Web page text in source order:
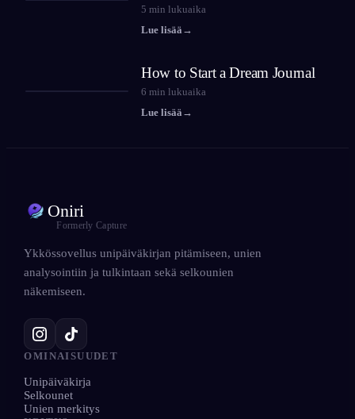
5 min lukuaika
Lue lisää →
How to Start a Dream Journal
6 min lukuaika
Lue lisää →
Oniri
Formerly Capture
Ykkössovellus unipäiväkirjan pitämiseen, unien
analysointiin ja tulkintaan sekä selkounien
näkemiseen.
OMINAISUUDET
Unipäiväkirja
Selkounet
Unien merkitys